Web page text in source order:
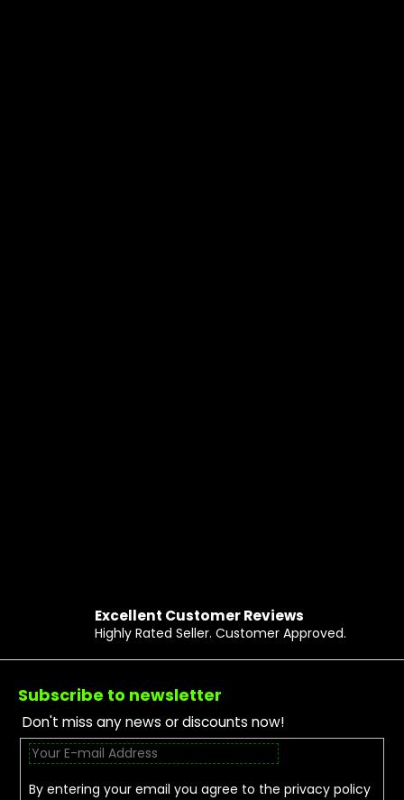
Excellent Customer Reviews
Highly Rated Seller. Customer Approved.
Footer
Subscribe to newsletter
Don't miss any news or discounts now!
By entering your email you agree to the privacy policy